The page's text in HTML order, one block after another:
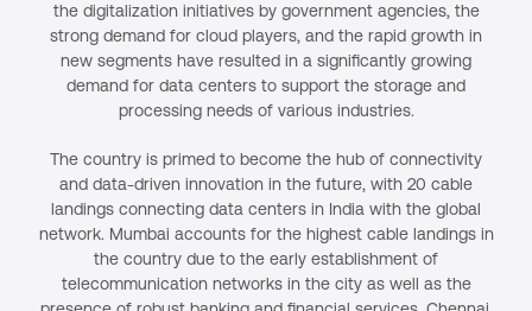
the digitalization initiatives by government agencies, the
strong demand for cloud players, and the rapid growth in
new segments have resulted in a significantly growing
demand for data centers to support the storage and
processing needs of various industries.
The country is primed to become the hub of connectivity
and data-driven innovation in the future, with 20 cable
landings connecting data centers in India with the global
network. Mumbai accounts for the highest cable landings in
the country due to the early establishment of
telecommunication networks in the city as well as the